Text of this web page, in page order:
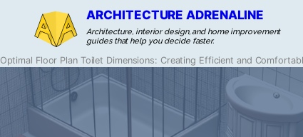
ARCHITECTURE ADRENALINE
Architecture, interior design, and home improvement
guides that help you decide faster.
Optimal Floor Plan Toilet Dimensions: Creating Efficient and